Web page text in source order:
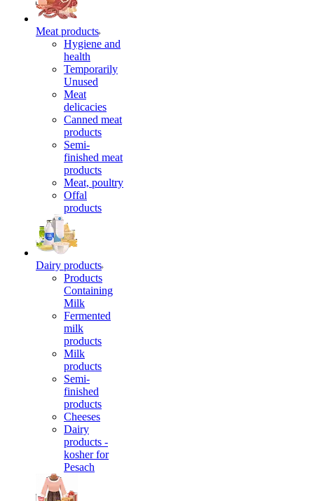
Meat products
Hygiene and
health
Temporarily
Unused
Meat
delicacies
Canned meat
products
Semi-
finished meat
products
Meat, poultry
Offal
products
Dairy products
Products
Containing
Milk
Fermented
milk
products
Milk
products
Semi-
finished
products
Cheeses
Dairy
products -
kosher for
Pesach